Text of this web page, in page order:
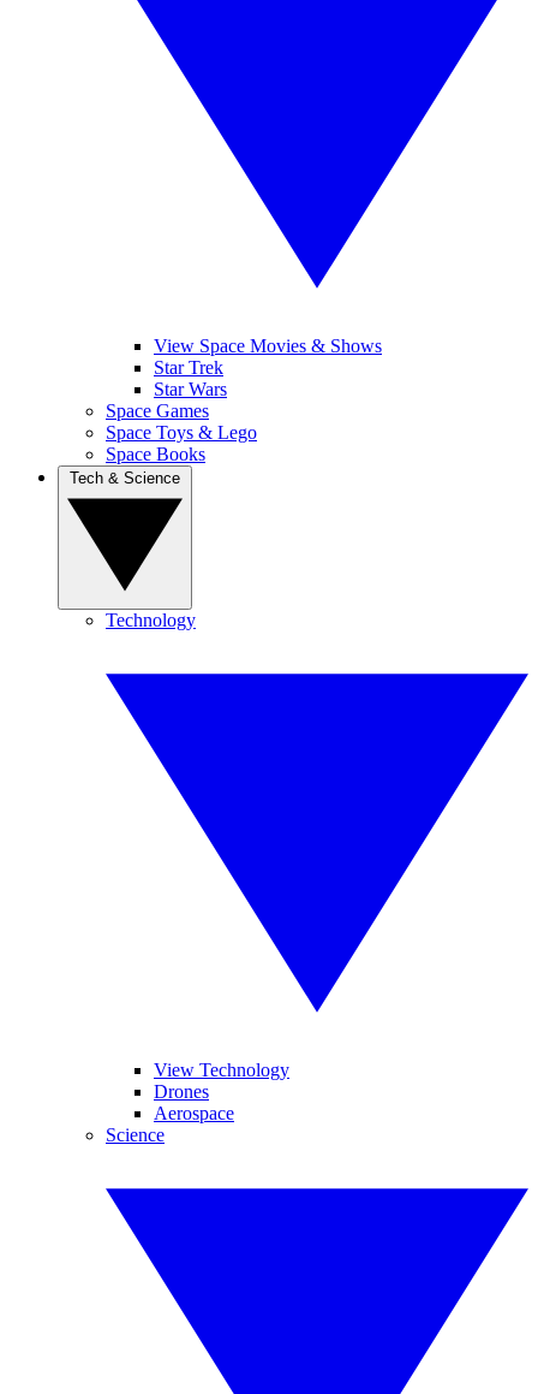
View Space Movies & Shows
Star Trek
Star Wars
Space Games
Space Toys & Lego
Space Books
Technology
View Technology
Drones
Aerospace
Science